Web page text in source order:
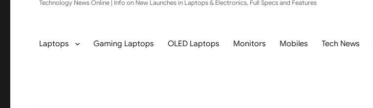
Technology News Online | Info on New Launches in Laptops & Electronics, Full Specs and Features
Laptops Gaming Laptops OLED Laptops Monitors Mobiles Tech News